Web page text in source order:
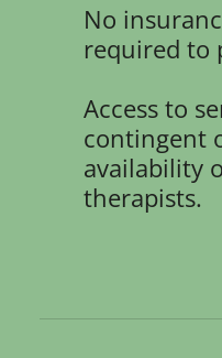
No
required to
Access to
contingent
availability
therapists.